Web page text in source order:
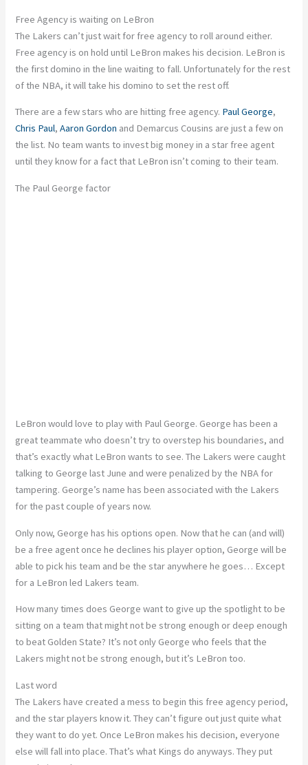
Free Agency is waiting on LeBron
The Lakers can’t just wait for free agency to roll around either.
Free agency is on hold until LeBron makes his decision. LeBron is
the first domino in the line waiting to fall. Unfortunately for the rest
of the NBA, it will take his domino to set the rest off.
There are a few stars who are hitting free agency. Paul George,
Chris Paul,Aaron Gordon and Demarcus Cousins are just a few on
the list. No team wants to invest big money in a star free agent
until they know for a fact that LeBron isn’t coming to their team.
The Paul George factor
LeBron would love to play with Paul George. George has been a
great teammate who doesn’t try to overstep his boundaries, and
that’s exactly what LeBron wants to see. The Lakers were caught
talking to George last June and were penalized by the NBA for
tampering. George’s name has been associated with the Lakers
for the past couple of years now.
Only now, George has his options open. Now that he can (and will)
be a free agent once he declines his player option, George will be
able to pick his team and be the star anywhere he goes… Except
for a LeBron led Lakers team.
How many times does George want to give up the spotlight to be
sitting on a team that might not be strong enough or deep enough
to beat Golden State? It’s not only George who feels that the
Lakers might not be strong enough, but it’s LeBron too.
Last word
The Lakers have created a mess to begin this free agency period,
and the star players know it. They can’t figure out just quite what
they want to do yet. Once LeBron makes his decision, everyone
else will fall into place. That’s what Kings do anyways. They put